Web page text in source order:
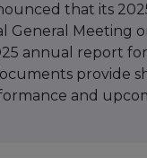
that its
General Meeting
annual report for
provide
and